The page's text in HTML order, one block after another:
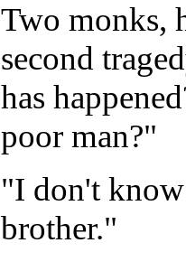
Two monks,
second
has
poor man?"
"I don't know
brother."